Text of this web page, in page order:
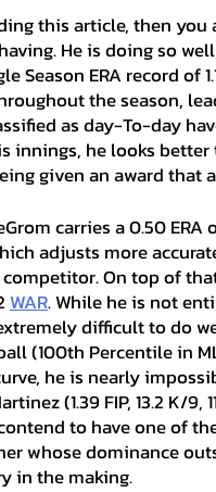
He is doing so
Season ERA record
the season,
as day-To-day
innings, he looks
given an award that
adjusts more
On top of
WAR. While he is not
difficult to do
(100th Percentile in
he is nearly
(1.39 FIP, 13.2 K/9,
to have one of
whose dominance
in the making.